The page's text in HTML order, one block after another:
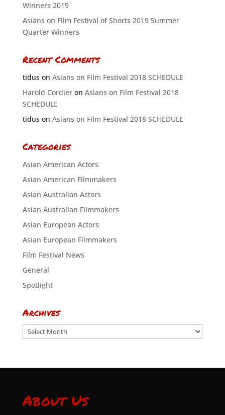
Winners 2019
Asians on Film Festival of Shorts 2019 Summer
Quarter Winners
Recent Comments
tiduson Asians on Film Festival 2018 SCHEDULE
Harold Cordieron Asians on Film Festival 2018
SCHEDULE
tiduson Asians on Film Festival 2018 SCHEDULE
Categories
Asian American Actors
Asian American Filmmakers
Asian Australian Actors
Asian Australian Filmmakers
Asian European Actors
Asian European Filmmakers
Film Festival News
General
Spotlight
Archives
Archives
About Us